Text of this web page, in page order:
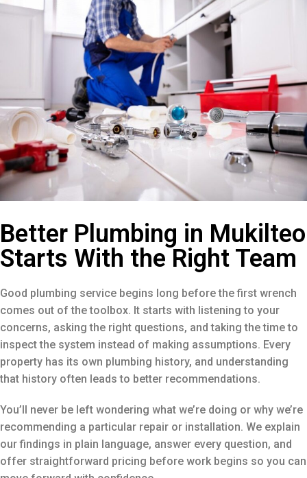
Better Plumbing in Mukilteo
Starts With the Right Team
Good plumbing service begins long before the first wrench
comes out of the toolbox. It starts with listening to your
concerns, asking the right questions, and taking the time to
inspect the system instead of making assumptions. Every
property has its own plumbing history, and understanding
that history often leads to better recommendations.
You’ll never be left wondering what we’re doing or why we’re
recommending a particular repair or installation. We explain
our findings in plain language, answer every question, and
offer straightforward pricing before work begins so you can